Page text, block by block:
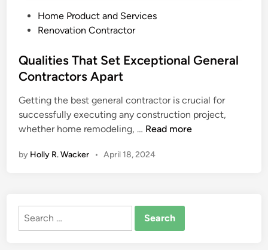
t
e
i
n
Home Product and Services
Renovation Contractor
Qualities That Set Exceptional General
Contractors Apart
Getting the best general contractor is crucial for
successfully executing any construction project,
whether home remodeling, … Q
a
i
e
Read more
by Holly R. Wacker • April 18, 2024
Search